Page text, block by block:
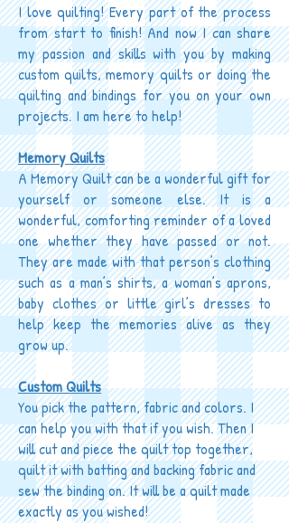
I love quilting! Every part of the process
from start to finish! And now I can share
my passion and skills with you by making
custom quilts, memory quilts or doing the
quilting and bindings for you on your own
projects. I am here to help!
Memory Quilts
A Memory Quilt can be a wonderful gift for
yourself or someone else. It is a
wonderful, comforting reminder of a loved
one whether they have passed or not.
They are made with that person’s clothing
such as a man’s shirts, a woman’s aprons,
baby clothes or little girl’s dresses to
help keep the memories alive as they
grow up.
Custom Quilts
You pick the pattern, fabric and colors. I
can help you with that if you wish. Then I
will cut and piece the quilt top together,
quilt it with batting and backing fabric and
sew the binding on. It will be a quilt made
exactly as you wished!